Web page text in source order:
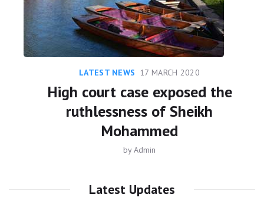
LATEST NEWS 17 MARCH 2020
High court case exposed the
ruthlessness of Sheikh
Mohammed
byAdmin
Latest Updates